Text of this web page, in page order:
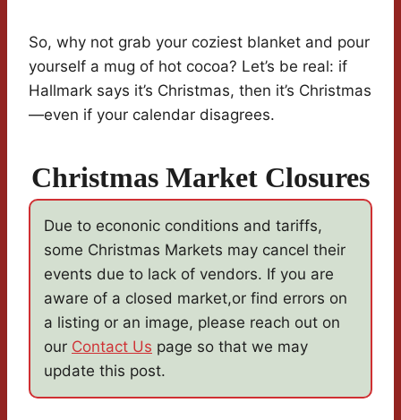
So, why not grab your coziest blanket and pour
yourself a mug of hot cocoa? Let’s be real: if
Hallmark says it’s Christmas, then it’s Christmas
—even if your calendar disagrees.
Christmas Market Closures
Due to econonic conditions and tariffs,
some Christmas Markets may cancel their
events due to lack of vendors. If you are
aware of a closed market,or find errors on
a listing or an image, please reach out on
our Contact Us page so that we may
update this post.